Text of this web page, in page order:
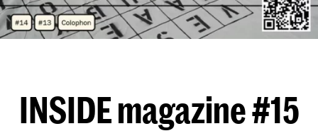
INSIDE magazine #15